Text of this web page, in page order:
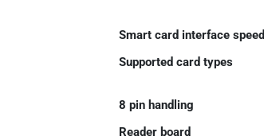
Smart card interface speed
Supported card types
8 pin handling
Reader board